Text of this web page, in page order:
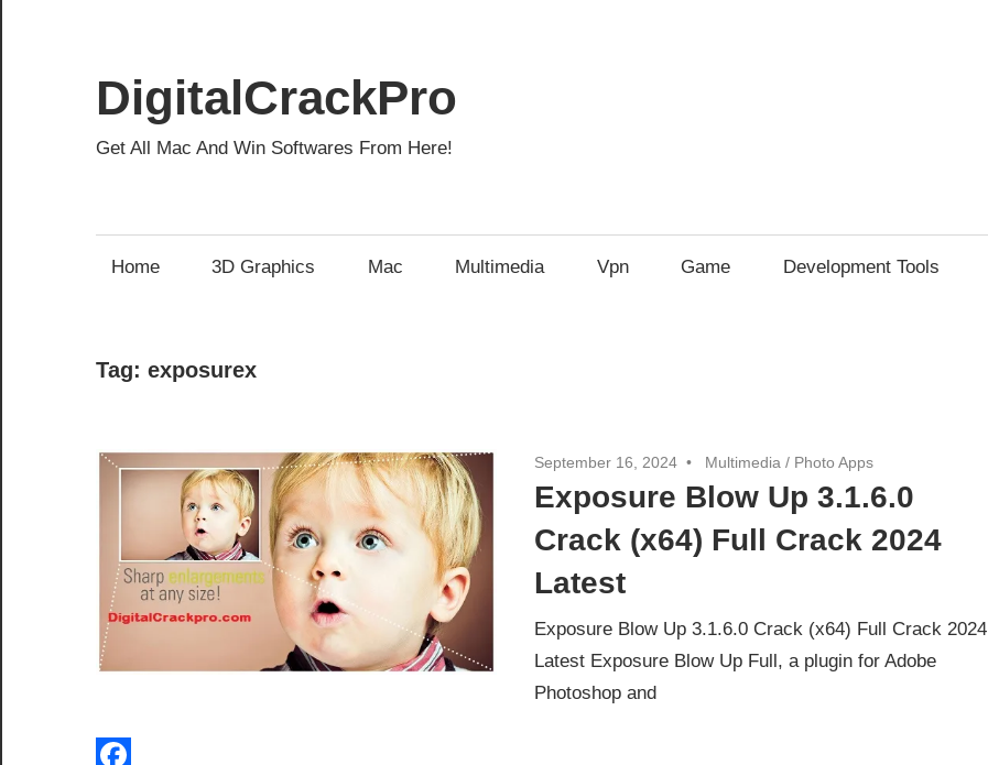
content
DigitalCrackPro
Get All Mac And Win Softwares From Here!
Home 3D Graphics Mac Multimedia Vpn Game Development Tools
Tag: exposurex
September 16, 2024 Multimedia / Photo Apps
Exposure Blow Up 3.1.6.0
Crack (x64) Full Crack 2024
Latest
Exposure Blow Up 3.1.6.0 Crack (x64) Full Crack 2024
Latest Exposure Blow Up Full, a plugin for Adobe
Photoshop and